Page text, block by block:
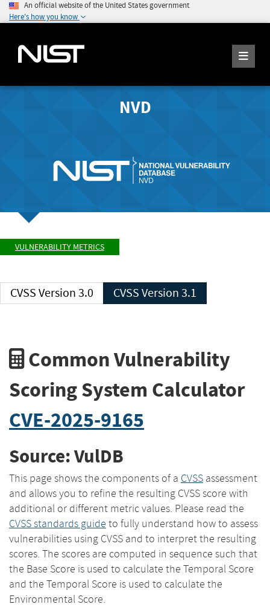
An official website of the United States government
Here's how you know
NVD
VULNERABILITY METRICS
CVSS Version 3.0 CVSS Version 3.1
Common Vulnerability
Scoring System Calculator
CVE-2025-9165
Source: VulDB
This page shows the components of a CVSS assessment
and allows you to refine the resulting CVSS score with
additional or different metric values. Please read the
CVSS standards guide to fully understand how to assess
vulnerabilities using CVSS and to interpret the resulting
scores. The scores are computed in sequence such that
the Base Score is used to calculate the Temporal Score
and the Temporal Score is used to calculate the
Environmental Score.